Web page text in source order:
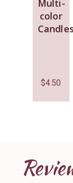
Multi-
color
Candles
$4.50